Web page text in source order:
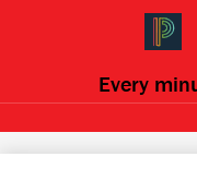
Every
Qlink
Icons